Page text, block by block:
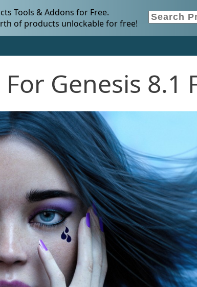
Tools & Addons for Free.
of products unlockable for free!
For Genesis 8.1